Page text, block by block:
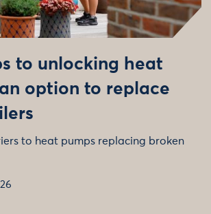
to unlocking heat
option to replace
to heat pumps replacing broken